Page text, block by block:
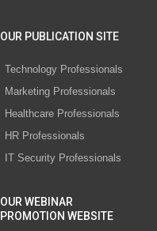
OUR PUBLICATION SITE
Technology Professionals
Marketing Professionals
Healthcare Professionals
HR Professionals
IT Security Professionals
OUR WEBINAR
PROMOTION WEBSITE